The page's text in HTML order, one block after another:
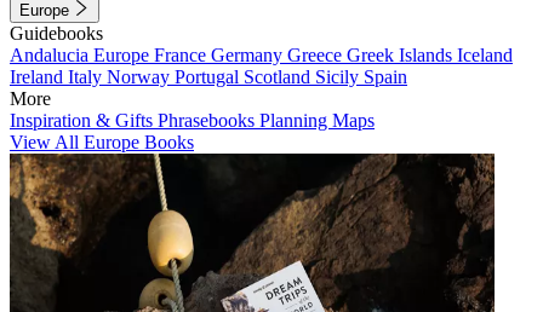
Europe
Guidebooks
Andalucia Europe France Germany Greece Greek Islands Iceland
Ireland Italy Norway Portugal Scotland Sicily Spain
More
Inspiration & Gifts Phrasebooks Planning Maps
View All Europe Books